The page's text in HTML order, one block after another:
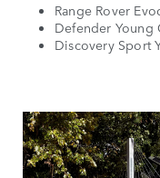
Range Rover
Defender Young
Discovery Sport